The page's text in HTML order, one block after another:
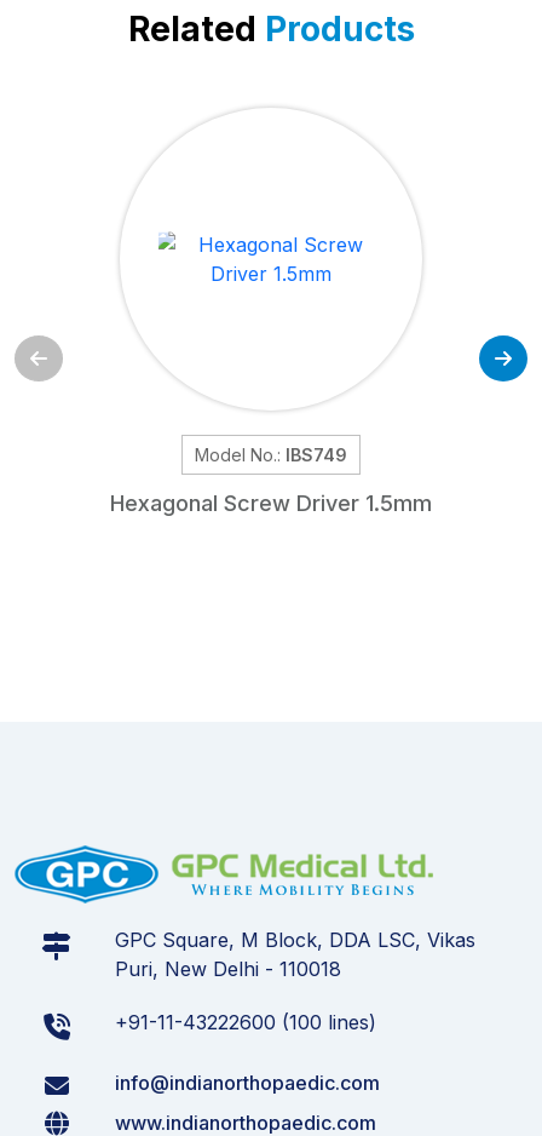
Related Products
Model No.: IBS749
Hexagonal Screw Driver 1.5mm
GPC Square, M Block, DDA LSC, Vikas
Puri, New Delhi - 110018
+91-11-43222600 (100 lines)
info@indianorthopaedic.com
www.indianorthopaedic.com